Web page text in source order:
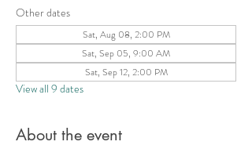
Other dates
Sat, Aug 08, 2:00 PM
Sat, Sep 05, 9:00 AM
Sat, Sep 12, 2:00 PM
View all 9 dates
About the event